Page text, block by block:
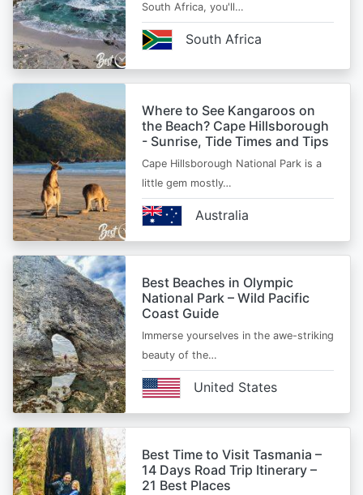
South Africa, you'll…
South Africa
Where to See Kangaroos on
the Beach? Cape Hillsborough
- Sunrise, Tide Times and Tips
Cape Hillsborough National Park is a
little gem mostly…
Australia
Best Beaches in Olympic
National Park – Wild Pacific
Coast Guide
Immerse yourselves in the awe-striking
beauty of the…
United States
Best Time to Visit Tasmania –
14 Days Road Trip Itinerary –
21 Best Places